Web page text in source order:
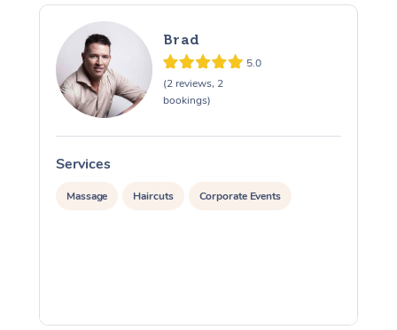
Brad
5.0
(2 reviews, 2
bookings)
Services
Massage Haircuts Corporate Events